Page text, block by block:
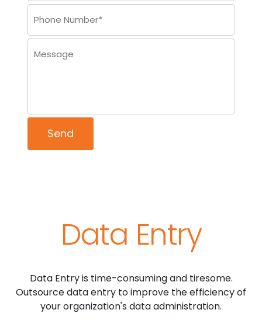
Data Entry
Data Entry is time-consuming and tiresome.
Outsource data entry to improve the efficiency of
your organization's data administration.